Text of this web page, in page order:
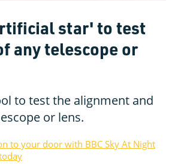
star' to test
any telescope or
to test the alignment and
or lens.
to your door with BBC Sky At Night